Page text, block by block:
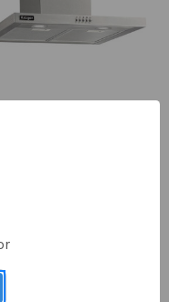
ALTO-T Chimney Style
Hood
x KRUGER™